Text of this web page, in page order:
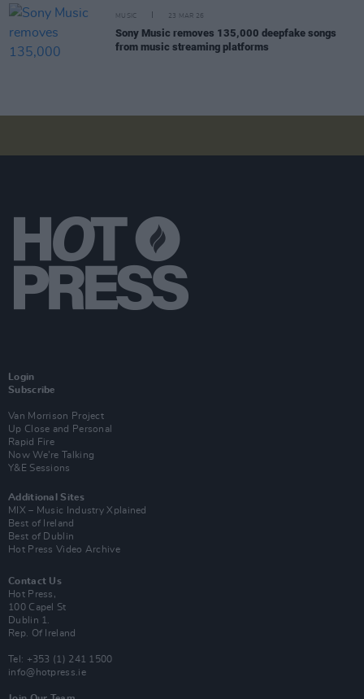
MUSIC 23 MAR 26
Sony Music removes 135,000 deepfake songs
from music streaming platforms
Login
Subscribe
Van Morrison Project
Up Close and Personal
Rapid Fire
Now We’re Talking
Y&E Sessions
Additional Sites
MIX – Music Industry Xplained
Best of Ireland
Best of Dublin
Hot Press Video Archive
Contact Us
Hot Press,
100 Capel St
Dublin 1.
Rep. Of Ireland
Tel: +353 (1) 241 1500
info@hotpress.ie